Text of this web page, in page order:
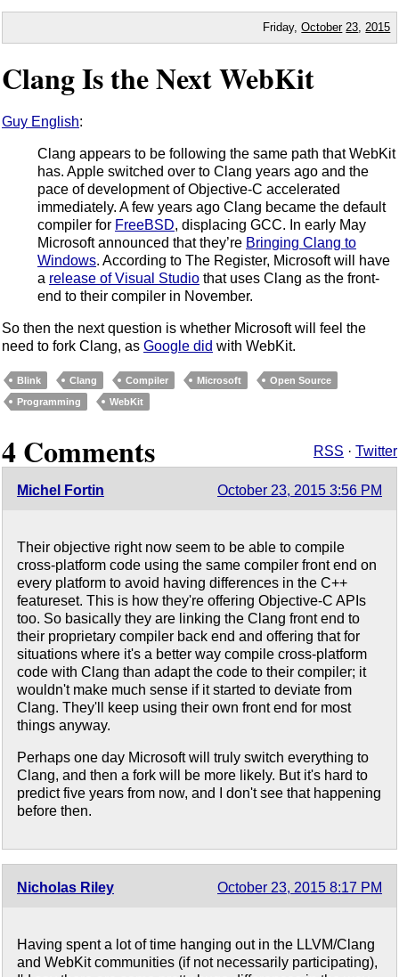
Friday,October 23 2015
Clang Is the Next WebKit
Guy English:
Clang appears to be following the same path that WebKit
has. Apple switched over to Clang years ago and the
pace of development of Objective-C accelerated
immediately. A few years ago Clang became the default
compiler for FreeBSD, displacing GCC. In early May
Microsoft announced that they’re Bringing Clang to
Windows. According to The Register, Microsoft will have
a release of Visual Studio that uses Clang as the front-
end to their compiler in November.
So then the next question is whether Microsoft will feel the
need to fork Clang, as Google did with WebKit.
Blink Clang Compiler Microsoft
Open Source
Programming
WebKit
4 Comments RSS · Twitter
Michel Fortin October 23, 2015 3:56 PM
Their objective right now seem to be able to compile
cross-platform code using the same compiler front end on
every platform to avoid having differences in the C++
featureset. This is how they're offering Objective-C APIs
too. So basically they are linking the Clang front end to
their proprietary compiler back end and offering that for
situations where it's a better way compile cross-platform
code with Clang than adapt the code to their compiler; it
wouldn't make much sense if it started to deviate from
Clang. They'll keep using their own front end for most
things anyway.
Perhaps one day Microsoft will truly switch everything to
Clang, and then a fork will be more likely. But it's hard to
predict five years from now, and I don't see that happening
before then.
Nicholas Riley October 23, 2015 8:17 PM
Having spent a lot of time hanging out in the LLVM/Clang
and WebKit communities (if not necessarily participating),